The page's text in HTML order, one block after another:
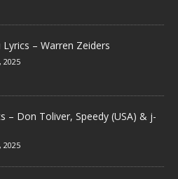
– Warren Zeiders
2025
– Don Toliver, Speedy (USA) & j-
2025